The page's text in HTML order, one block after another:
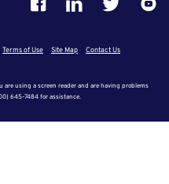
Terms of Use Site Map Contact Us
using a screen reader and are having problems
645-7484 for assistance.